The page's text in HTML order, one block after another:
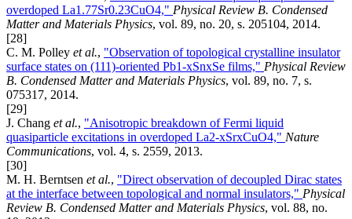
overdoped La1.77Sr0.23CuO4," Physical Review B. Condensed
Matter and Materials Physics, vol. 89, no. 20, s. 205104, 2014.
[28]
C. M. Polley et al., "Observation of topological crystalline insulator
surface states on (111)-oriented Pb1-xSnxSe films," Physical Review
B. Condensed Matter and Materials Physics, vol. 89, no. 7, s.
075317, 2014.
[29]
J. Chang et al., "Anisotropic breakdown of Fermi liquid
quasiparticle excitations in overdoped La2-xSrxCuO4," Nature
Communications, vol. 4, s. 2559, 2013.
[30]
M. H. Berntsen et al., "Direct observation of decoupled Dirac states
at the interface between topological and normal insulators," Physical
Review B. Condensed Matter and Materials Physics, vol. 88, no.